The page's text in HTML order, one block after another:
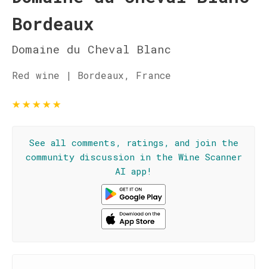
Bordeaux
Domaine du Cheval Blanc
Red wine | Bordeaux, France
★★★★★
See all comments, ratings, and join the
community discussion in the Wine Scanner
AI app!